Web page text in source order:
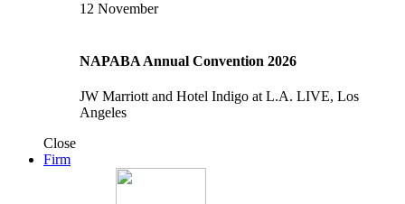
12 November
NAPABA Annual Convention 2026
JW Marriott and Hotel Indigo at L.A. LIVE, Los
Angeles
Close
Firm